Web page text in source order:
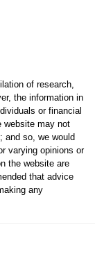
of research,
the information in
or financial
website may not
and so, we would
varying opinions or
the website are
that advice
any